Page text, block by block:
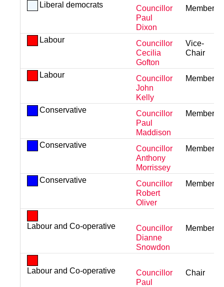
Liberal democrats
Councillor
Paul
Dixon
Member
Labour
Councillor
Cecilia
Gofton
Vice-
Chair
Labour
Councillor
John
Kelly
Member
Conservative
Councillor
Paul
Maddison
Member
Conservative
Councillor
Anthony
Morrissey
Member
Conservative
Councillor
Robert
Oliver
Member
Labour and Co-operative
Councillor
Dianne
Snowdon
Member
Labour and Co-operative
Councillor
Paul
Chair